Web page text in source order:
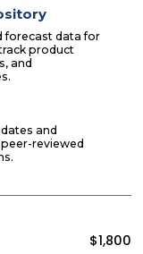
forecast data for
product
and
and
reviewed
$1,800